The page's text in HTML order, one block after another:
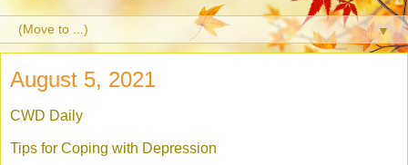
▼
August 5, 2021
CWD Daily
Tips for Coping with Depression